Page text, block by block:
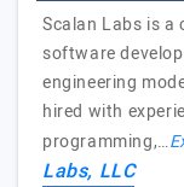
Scalan Labs is
software
engineering
hired with
programming,…
Labs, LLC